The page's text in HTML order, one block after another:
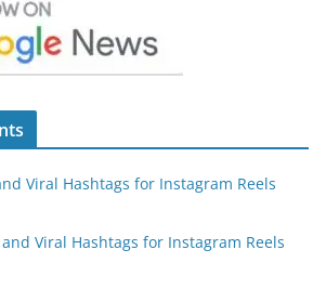
Viral Hashtags for Instagram Reels
Viral Hashtags for Instagram Reels